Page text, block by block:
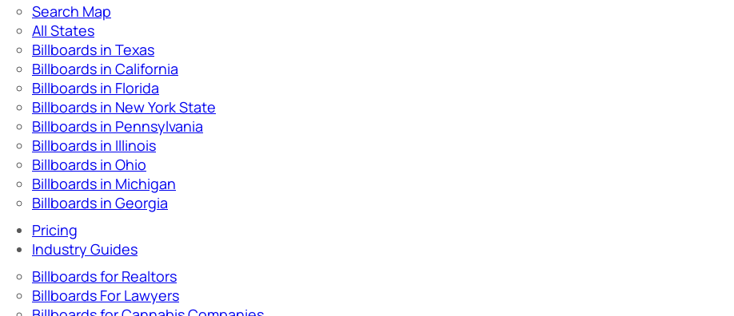
Search Map
All States
Billboards in Texas
Billboards in California
Billboards in Florida
Billboards in New York State
Billboards in Pennsylvania
Billboards in Illinois
Billboards in Ohio
Billboards in Michigan
Billboards in Georgia
Pricing
Industry Guides
Billboards for Realtors
Billboards For Lawyers